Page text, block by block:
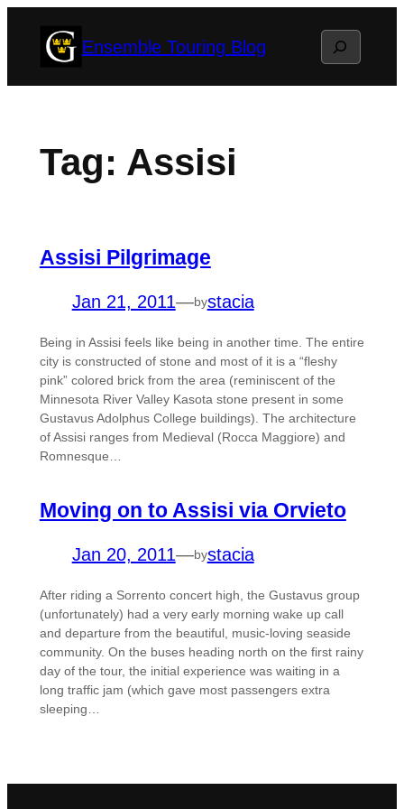
Ensemble Touring Blog Search
Tag: Assisi
Assisi Pilgrimage
Jan 21, 2011—bystacia
Being in Assisi feels like being in another time. The entire
city is constructed of stone and most of it is a “fleshy
pink” colored brick from the area (reminiscent of the
Minnesota River Valley Kasota stone present in some
Gustavus Adolphus College buildings). The architecture
of Assisi ranges from Medieval (Rocca Maggiore) and
Romnesque…
Moving on to Assisi via Orvieto
Jan 20, 2011—bystacia
After riding a Sorrento concert high, the Gustavus group
(unfortunately) had a very early morning wake up call
and departure from the beautiful, music-loving seaside
community. On the buses heading north on the first rainy
day of the tour, the initial experience was waiting in a
long traffic jam (which gave most passengers extra
sleeping…